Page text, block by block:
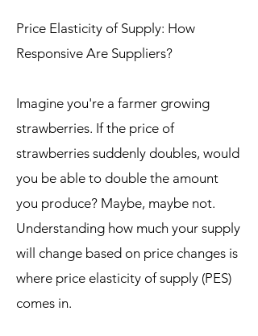
Price Elasticity of Supply: How
Responsive Are Suppliers?
Imagine you're a farmer growing
strawberries. If the price of
strawberries suddenly doubles, would
you be able to double the amount
you produce? Maybe, maybe not.
Understanding how much your supply
will change based on price changes is
where price elasticity of supply (PES)
comes in.